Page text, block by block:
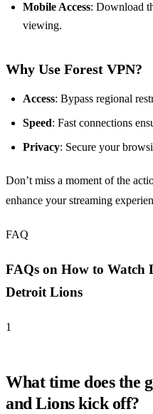
Mobile Access: Download
viewing.
Why Use Forest VPN?
Access: Bypass regional
Speed: Fast connections
Privacy: Secure your
Don’t miss a moment of the
enhance your streaming
FAQ
FAQs on How to Watch
Detroit Lions
1
What time does the
and Lions kick off?